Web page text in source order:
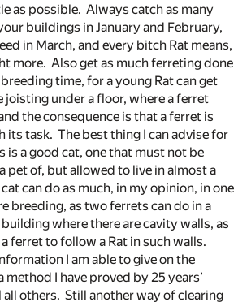
as possible. Always catch as many
buildings in January and February,
in March, and every bitch Rat means,
more. Also get as much ferreting done
time, for a young Rat can get
joisting under a floor, where a ferret
the consequence is that a ferret is
its task. The best thing I can advise for
is a good cat, one that must not be
pet of, but allowed to live in almost a
can do as much, in my opinion, in one
breeding, as two ferrets can do in a
where there are cavity walls, as
ferret to follow a Rat in such walls.
I am able to give on the
I have proved by 25 years’
all others. Still another way of clearing